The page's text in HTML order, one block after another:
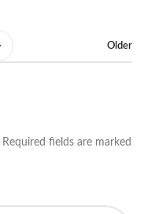
Older
Required fields are marked